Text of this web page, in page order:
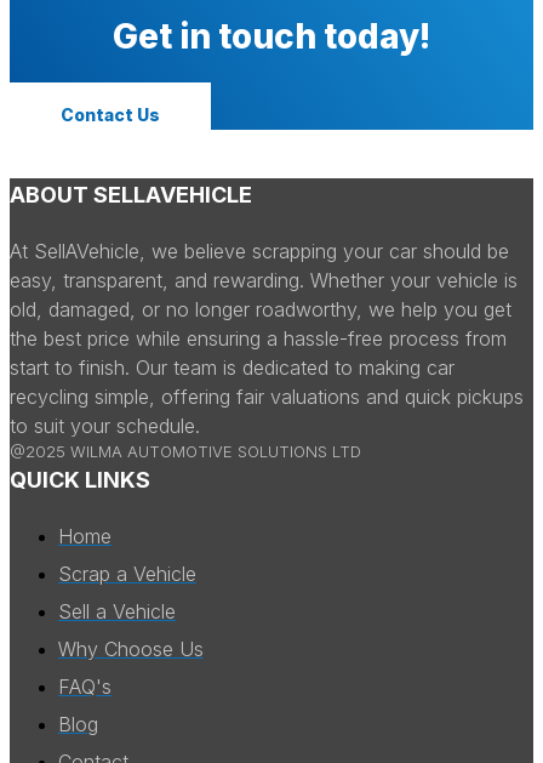
Get in touch today!
Contact Us
ABOUT SELLAVEHICLE
At SellAVehicle, we believe scrapping your car should be
easy, transparent, and rewarding. Whether your vehicle is
old, damaged, or no longer roadworthy, we help you get
the best price while ensuring a hassle-free process from
start to finish. Our team is dedicated to making car
recycling simple, offering fair valuations and quick pickups
to suit your schedule.
@2025 WILMA AUTOMOTIVE SOLUTIONS LTD
QUICK LINKS
Home
Scrap a Vehicle
Sell a Vehicle
Why Choose Us
FAQ's
Blog